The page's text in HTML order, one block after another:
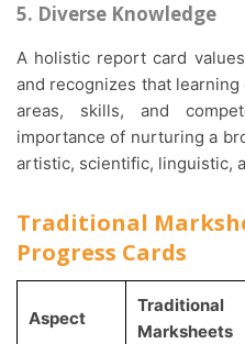
5. Diverse Knowledge
A holistic report card values diverse forms of knowledge
and recognizes that
areas, skills, and
importance of nurturing a
artistic, scientific, linguistic,
Traditional
Progress Cards
Aspect
Traditional
Marksheets